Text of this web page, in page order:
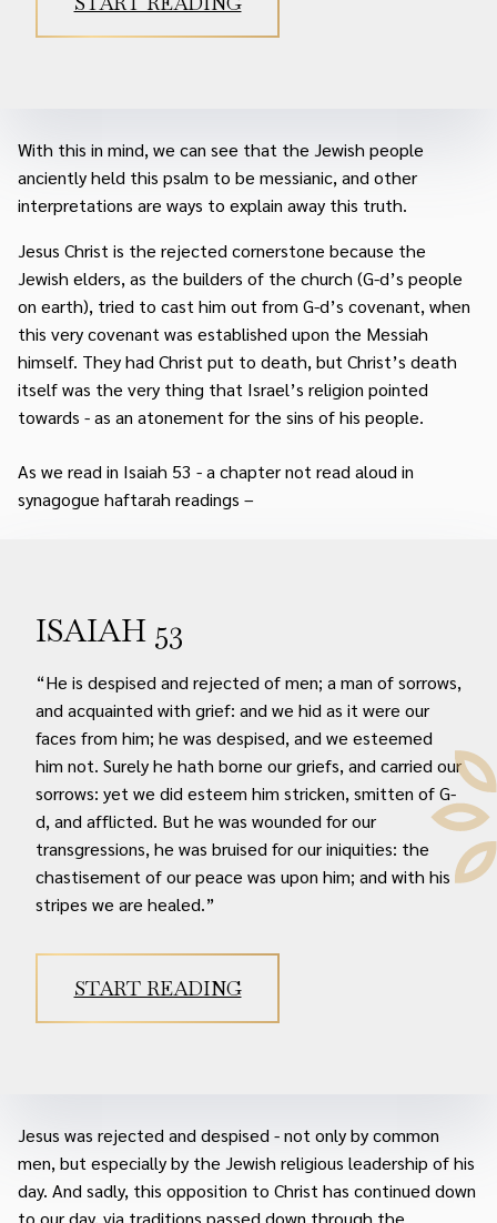
With this in mind, we can see that the Jewish people
anciently held this psalm to be messianic, and other
interpretations are ways to explain away this truth.
Jesus Christ is the rejected cornerstone because the
Jewish elders, as the builders of the church (G-d’s people
on earth), tried to cast him out from G-d’s covenant, when
this very covenant was established upon the Messiah
himself. They had Christ put to death, but Christ’s death
itself was the very thing that Israel’s religion pointed
towards - as an atonement for the sins of his people.
As we read in Isaiah 53 - a chapter not read aloud in
synagogue haftarah readings –
ISAIAH 53
“He is despised and rejected of men; a man of sorrows,
and acquainted with grief: and we hid as it were our
faces from him; he was despised, and we esteemed
him not. Surely he hath borne our griefs, and carried our
sorrows: yet we did esteem him stricken, smitten of G-
d, and afflicted. But he was wounded for our
transgressions, he was bruised for our iniquities: the
chastisement of our peace was upon him; and with his
stripes we are healed.”
START READING
Jesus was rejected and despised - not only by common
men, but especially by the Jewish religious leadership of his
day. And sadly, this opposition to Christ has continued down
to our day, via traditions passed down through the